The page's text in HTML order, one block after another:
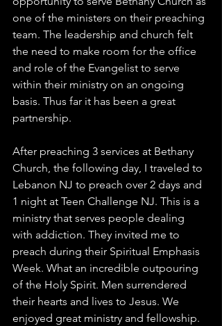
one of the ministers on their preaching
team. The leadership and church felt
the need to make room for the office
and role of the Evangelist to serve
within their ministry on an ongoing
basis. Thus far it has been a great
partnership.
After preaching 3 services at Bethany
Church, the following day, I traveled to
Lebanon NJ to preach over 2 days and
1 night at Teen Challenge NJ. This is a
ministry that serves people dealing
with addiction. They invited me to
preach during their Spiritual Emphasis
Week. What an incredible outpouring
of the Holy Spirit. Men surrendered
their hearts and lives to Jesus. We
enjoyed great ministry and fellowship.